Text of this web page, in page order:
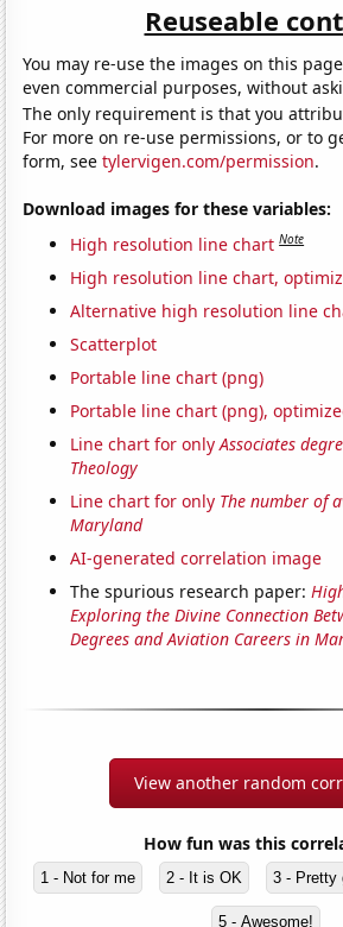
Reuseable
You may re-use the images on this
even commercial purposes, without
The only requirement is that you
For more on re-use permissions, or to
form, seetylervigen.com/permission.
Download images for these variables:
High resolution line chart Note
High resolution line chart,
Alternative high resolution line
Scatterplot
Portable line chart (png)
Portable line chart (png),
Line chart for onlyAssociates
Theology
Line chart for only The number of
Maryland
AI-generated correlation image
The spurious research paper:
Exploring the Divine Connection
Degrees and Aviation Careers in
View another random
How fun was this
1 - Not for me 2 - It is OK 3 - Pretty
5 - Awesome!